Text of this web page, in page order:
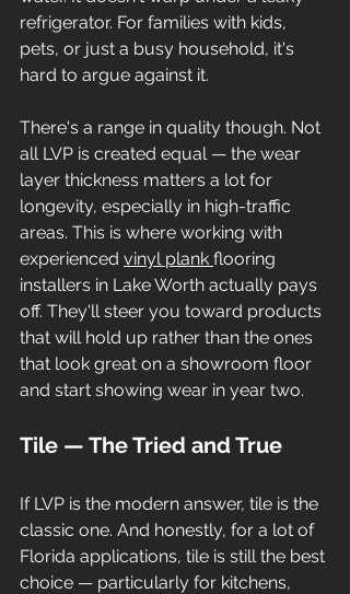
refrigerator. For families with kids,
pets, or just a busy household, it's
hard to argue against it.
There's a range in quality though. Not
all LVP is created equal — the wear
layer thickness matters a lot for
longevity, especially in high-traffic
areas. This is where working with
experienced vinyl plank flooring
installers in Lake Worth actually pays
off. They'll steer you toward products
that will hold up rather than the ones
that look great on a showroom floor
and start showing wear in year two.
Tile — The Tried and True
If LVP is the modern answer, tile is the
classic one. And honestly, for a lot of
Florida applications, tile is still the best
choice — particularly for kitchens,